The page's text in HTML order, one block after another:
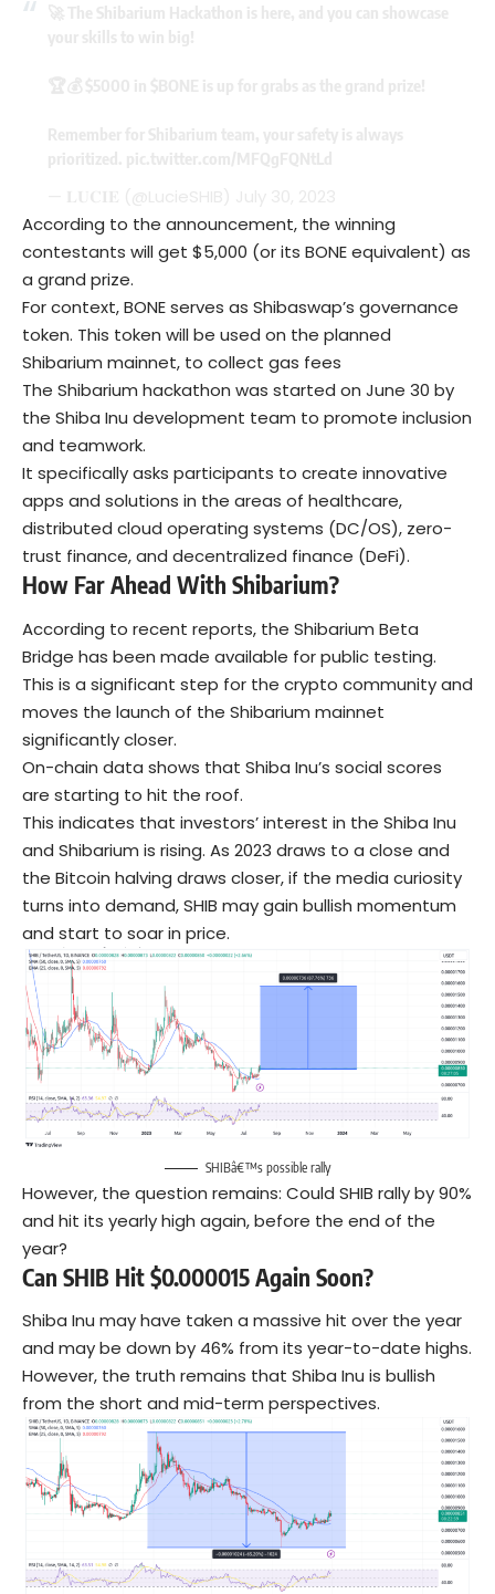
According to the announcement, the winning
contestants will get $5,000 (or its BONE equivalent) as
a grand prize.
For context, BONE serves as Shibaswap’s governance
token. This token will be used on the planned
Shibarium mainnet, to collect gas fees
The Shibarium hackathon was started on June 30 by
the Shiba Inu development team to promote inclusion
and teamwork.
It specifically asks participants to create innovative
apps and solutions in the areas of healthcare,
distributed cloud operating systems (DC/OS), zero-
trust finance, and decentralized finance (DeFi).
How Far Ahead With Shibarium?
According to recent reports, the Shibarium Beta
Bridge has been made available for public testing.
This is a significant step for the crypto community and
moves the launch of the Shibarium mainnet
significantly closer.
On-chain data shows that Shiba Inu’s social scores
are starting to hit the roof.
This indicates that investors’ interest in the Shiba Inu
and Shibarium is rising. As 2023 draws to a close and
the Bitcoin halving draws closer, if the media curiosity
turns into demand, SHIB may gain bullish momentum
and start to soar in price.
SHIBâ€™s possible rally
However, the question remains: Could SHIB rally by 90%
and hit its yearly high again, before the end of the
year?
Can SHIB Hit $0.000015 Again Soon?
Shiba Inu may have taken a massive hit over the year
and may be down by 46% from its year-to-date highs.
However, the truth remains that Shiba Inu is bullish
from the short and mid-term perspectives.